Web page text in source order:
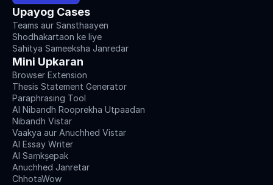
Upayog Cases
Teams aur Sansthaayen
Shodhakartaon ke liye
Sahitya Sameeksha Janredar
Mini Upkaran
Browser Extension
Thesis Statement Generator
Paraphrasing Tool
AI Nibandh Rooprekha Utpaadan
Nibandh Vistar
Vaakya aur Anuchhed Vistar
AI Essay Writer
AI Saṃkṣepak
Anuchhed Janretar
ChhotaWow